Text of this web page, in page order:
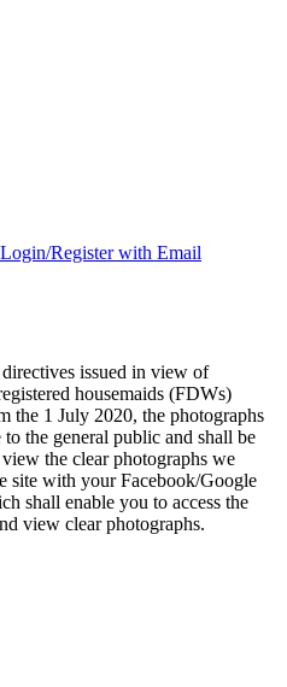
Login/Register with Email
issued in view of
housemaids (FDWs)
the 1 July 2020, the photographs
the general public and shall be
the clear photographs we
site with your Facebook/Google
shall enable you to access the
view clear photographs.